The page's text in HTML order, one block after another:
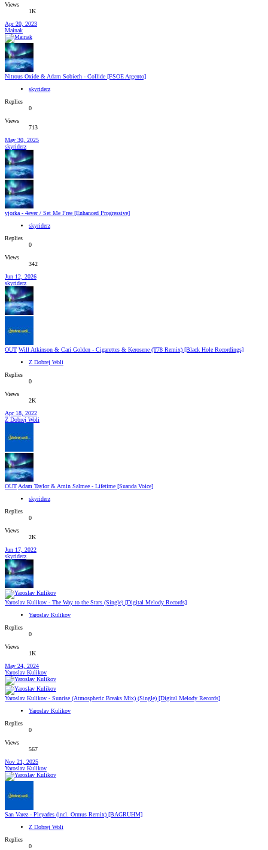
Views
1K
Apr 20, 2023
Mainak
Nitrous Oxide & Adam Sobiech - Collide [FSOE Argento]
skyriderz
Replies
0
Views
713
May 30, 2025
skyriderz
vjorka - 4ever / Set Me Free [Enhanced Progressive]
skyriderz
Replies
0
Views
342
Jun 12, 2026
skyriderz
OUT Will Atkinson & Cari Golden - Cigarettes & Kerosene (T78 Remix) [Black Hole Recordings]
Z Dobrej Woli
Replies
0
Views
2K
Apr 18, 2022
Z Dobrej Woli
OUT Adam Taylor & Amin Salmee - Lifetime [Suanda Voice]
skyriderz
Replies
0
Views
2K
Jun 17, 2022
skyriderz
Yaroslav Kulikov - The Way to the Stars (Single) [Digital Melody Records]
Yaroslav Kulikov
Replies
0
Views
1K
May 24, 2024
Yaroslav Kulikov
Yaroslav Kulikov - Sunrise (Atmospheric Breaks Mix) (Single) [Digital Melody Records]
Yaroslav Kulikov
Replies
0
Views
567
Nov 21, 2025
Yaroslav Kulikov
San Varez - Pleyades (incl. Ormus Remix) [BAGRUHM]
Z Dobrej Woli
Replies
0